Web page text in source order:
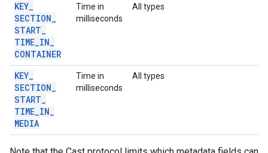
KEY_
SECTION_
START_
TIME_IN_
CONTAINER
Time in
milliseconds
All types
KEY_
SECTION_
START_
TIME_IN_
MEDIA
Time in
milliseconds
All types